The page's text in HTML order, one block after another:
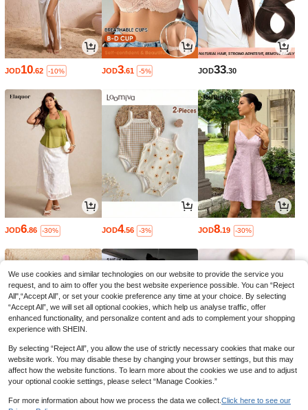
JOD10.62 -10% JOD3.61 -5% JOD33.30
JOD6.86 -30% JOD4.56 -3% JOD8.19 -30%
3 9
We use cookies and similar technologies on our website to provide the service you
request, and to aim to offer you the best website experience possible. You can “Reject
All",“Accept All”, or set your cookie preference any time at your choice. By selecting
“Accept All”, we will set all optional cookies, which help us analyse traffic, offer
enhanced functionality, and personalize content and ads to complement your shopping
experience with SHEIN.
By selecting “Reject All”, you allow the use of strictly necessary cookies that make our
website work. You may disable these by changing your browser settings, but this may
affect how the website functions. To learn more about the cookies we use and to adjust
your optional cookie settings, please select “Manage Cookies.”
For more information about how we process the data we collect. Click here to see our